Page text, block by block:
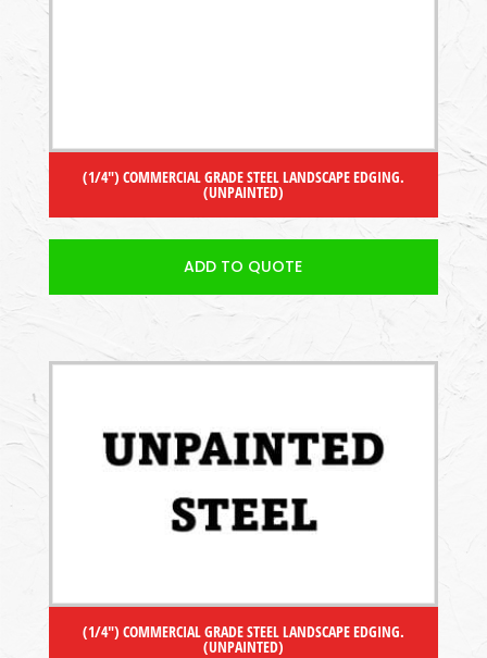
(1/4″) COMMERCIAL GRADE STEEL LANDSCAPE EDGING.
(UNPAINTED)
ADD TO QUOTE
(1/4″) COMMERCIAL GRADE STEEL LANDSCAPE EDGING.
(UNPAINTED)